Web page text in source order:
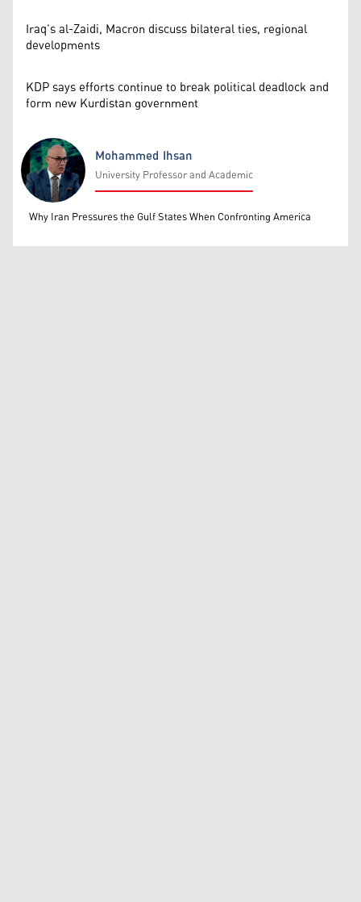
Iraq’s al-Zaidi, Macron discuss bilateral ties, regional
developments
KDP says efforts continue to break political deadlock and
form new Kurdistan government
Mohammed Ihsan
Mohammed Ihsan
University Professor and Academic
Why Iran Pressures the Gulf States When Confronting America